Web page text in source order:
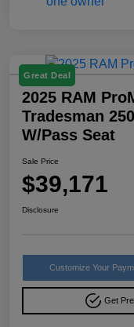
Great Deal
2025 RAM
Tradesman
W/Pass Seat
Sale Price
$39,171
Disclosure
Customize Your
Get